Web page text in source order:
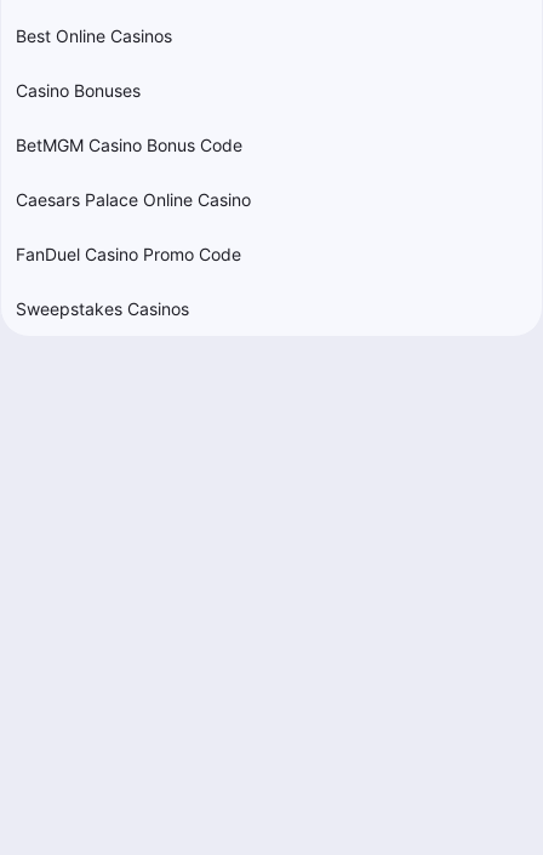
Best Online Casinos
Casino Bonuses
BetMGM Casino Bonus Code
Caesars Palace Online Casino
FanDuel Casino Promo Code
Sweepstakes Casinos